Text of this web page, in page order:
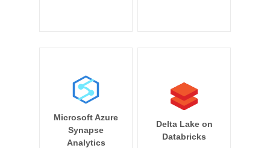
Microsoft Azure
Synapse
Analytics
Delta Lake on
Databricks